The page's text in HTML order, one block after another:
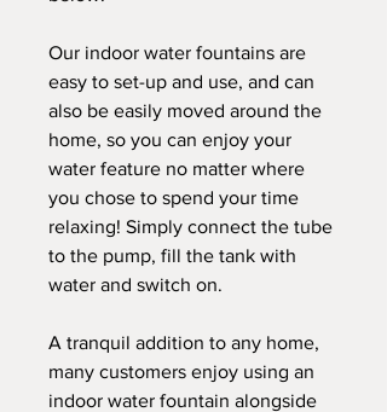
Our indoor water fountains are
easy to set-up and use, and can
also be easily moved around the
home, so you can enjoy your
water feature no matter where
you chose to spend your time
relaxing! Simply connect the tube
to the pump, fill the tank with
water and switch on.
A tranquil addition to any home,
many customers enjoy using an
indoor water fountain alongside